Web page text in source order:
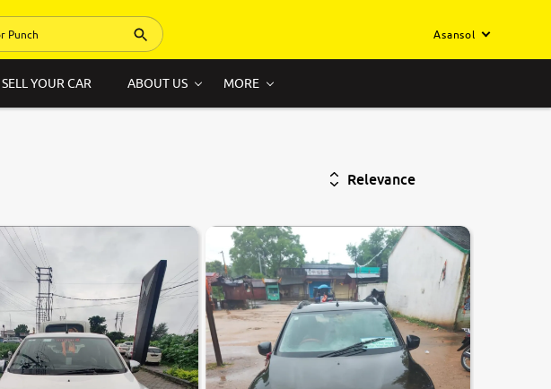
Asansol
SELL YOUR CAR ABOUT US MORE
Relevance